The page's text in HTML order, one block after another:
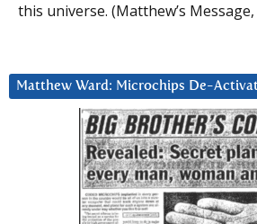
this universe. (Matthew’s Message,
Matthew Ward: Microchips De-